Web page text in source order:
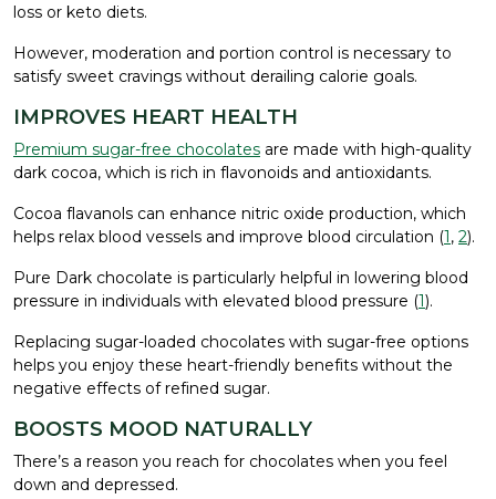
loss or keto diets.
However, moderation and portion control is necessary to
satisfy sweet cravings without derailing calorie goals.
IMPROVES HEART HEALTH
Premium sugar-free chocolates are made with high-quality
dark cocoa, which is rich in flavonoids and antioxidants.
Cocoa flavanols can enhance nitric oxide production, which
helps relax blood vessels and improve blood circulation (1, 2).
Pure Dark chocolate is particularly helpful in lowering blood
pressure in individuals with elevated blood pressure (1).
Replacing sugar-loaded chocolates with sugar-free options
helps you enjoy these heart-friendly benefits without the
negative effects of refined sugar.
BOOSTS MOOD NATURALLY
There’s a reason you reach for chocolates when you feel
down and depressed.